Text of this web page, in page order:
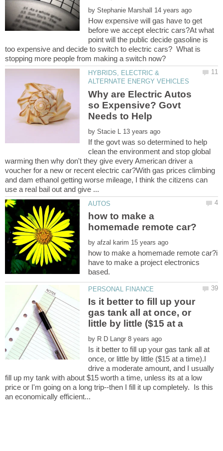
by
How expensive will gas have to get
before we accept electric cars?At what
point will the public decide gasoline is
too expensive and decide to switch to electric cars? What is
HYBRIDS, ELECTRIC &
Why are Electric Autos
so Expensive? Govt
by
If the govt was so determined to help
clean the environment and stop global
warming then why don't they give every American driver a
voucher for a new or recent electric car?With gas prices climbing
and dam ethanol getting worse mileage, I think the citizens can
how to make a
by
how to make a homemade remote car?i
have to make a project electronics
Is it better to fill up your
gas tank all at once, or
by
Is it better to fill up your gas tank all at
once, or little by little ($15 at a time).I
drive a moderate amount, and I usually
fill up my tank with about $15 worth a time, unless its at a low
price or I'm going on a long trip--then I fill it up completely. Is this